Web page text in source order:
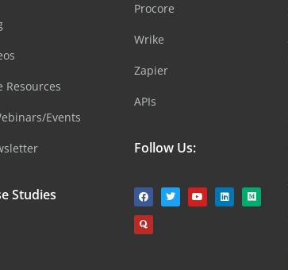
Resources
Events
Studies
Procore
Wrike
Zapier
APIs
Follow Us: